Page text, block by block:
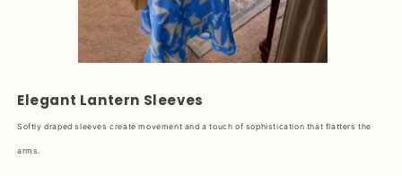
Elegant Lantern Sleeves
Softly draped sleeves create movement and a touch of sophistication that flatters the
arms.